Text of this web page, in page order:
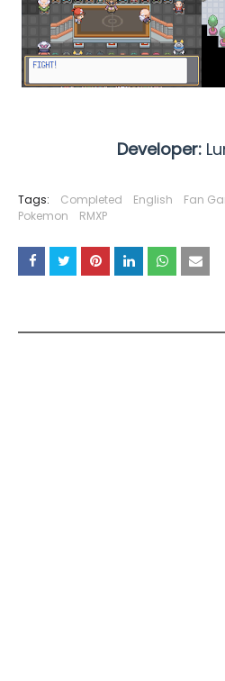
Developer:
Tags: Completed English Fan
Pokemon
RMXP